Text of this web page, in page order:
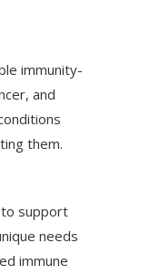
immunity-
and
them.
to support
needs
immune